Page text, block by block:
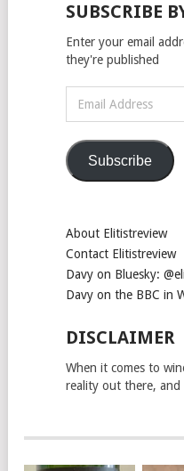
SUBSCRIBE
Enter your email
they're published
Address
Subscribe
About Elitistreview
Contact Elitistreview
Davy on Bluesky:
Davy on the BBC in
DISCLAIMER
When it comes to
reality out there,